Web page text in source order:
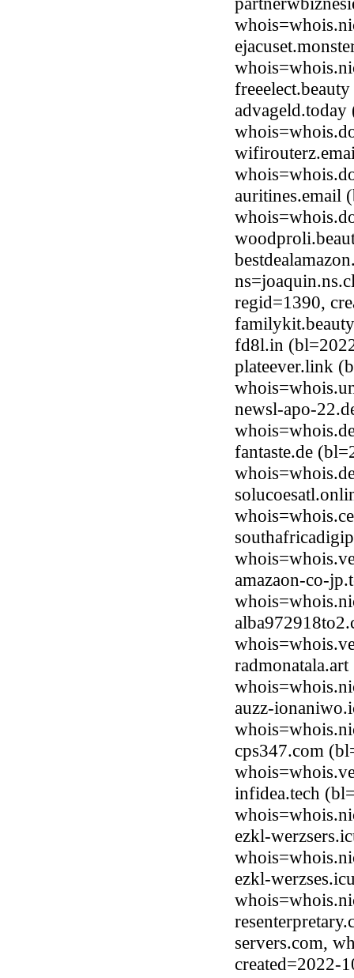
auritines.email
regid=1390,
fd8l.in
plateever.link
newsl-apo-
fantaste.de
amazaon-co-
auzz-
cps347.com
infidea.tech
ezkl-
ezkl-
servers.com,
created=2022-